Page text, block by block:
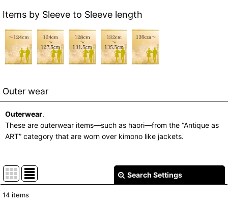
Items by Sleeve to Sleeve length
Outer wear
Outerwear.
These are outerwear items—such as haori—from the “Antique as
ART” category that are worn over kimono like jackets.
Search Settings
14 items